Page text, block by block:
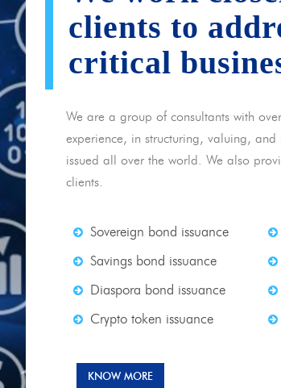
clients to
critical
We are a group of consultants with
experience, in structuring, valuing,
issued all over the world. We also
clients.
Sovereign bond issuance
Savings bond issuance
Diaspora bond issuance
Crypto token issuance
KNOW MORE